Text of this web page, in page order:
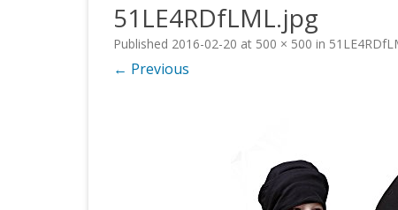
51LE4RDfLML.jpg
Published 2016-02-20 at 500 × 500 in
← Previous